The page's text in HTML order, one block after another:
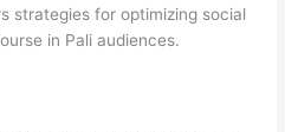
strategies for optimizing social
in Pali audiences.